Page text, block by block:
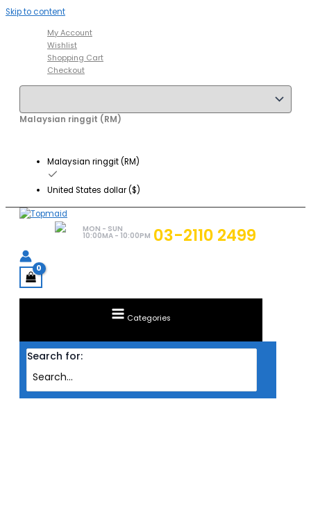
Skip to content
My Account
Wishlist
Shopping Cart
Checkout
Malaysian ringgit (RM)
Malaysian ringgit (RM)
United States dollar ($)
MON - SUN
10:00MA - 10:00PM 03-2110 2499
Categories
Search for: